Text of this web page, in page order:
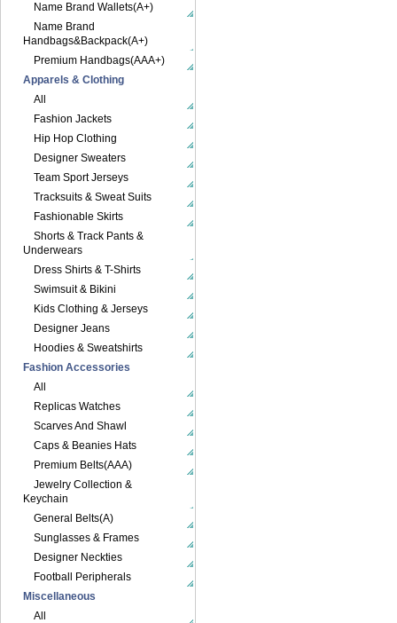
Name Brand Wallets(A+)
Name Brand
Handbags&Backpack(A+)
Premium Handbags(AAA+)
Apparels & Clothing
All
Fashion Jackets
Hip Hop Clothing
Designer Sweaters
Team Sport Jerseys
Tracksuits & Sweat Suits
Fashionable Skirts
Shorts & Track Pants &
Underwears
Dress Shirts & T-Shirts
Swimsuit & Bikini
Kids Clothing & Jerseys
Designer Jeans
Hoodies & Sweatshirts
Fashion Accessories
All
Replicas Watches
Scarves And Shawl
Caps & Beanies Hats
Premium Belts(AAA)
Jewelry Collection &
Keychain
General Belts(A)
Sunglasses & Frames
Designer Neckties
Football Peripherals
Miscellaneous
All